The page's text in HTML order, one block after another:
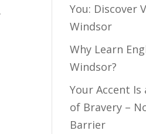
You: Discover
Windsor
Why Learn
Windsor?
Your Accent Is
of Bravery –
Barrier